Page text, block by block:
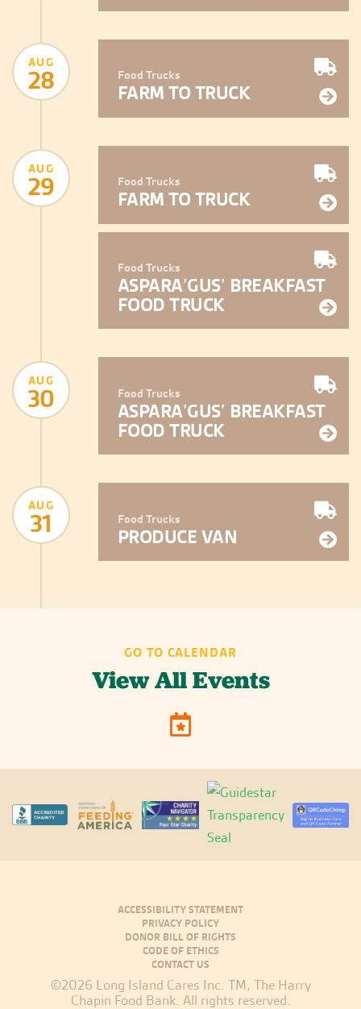
AUG
28 Food Trucks
FARM TO TRUCK
AUG
29 Food Trucks
FARM TO TRUCK
Food Trucks
ASPARA’GUS’ BREAKFAST
FOOD TRUCK
AUG
30 Food Trucks
ASPARA’GUS’ BREAKFAST
FOOD TRUCK
AUG
31 Food Trucks
PRODUCE VAN
GO TO CALENDAR
View All Events
ACCESSIBILITY STATEMENT
PRIVACY POLICY
DONOR BILL OF RIGHTS
CODE OF ETHICS
CONTACT US
©2026 Long Island Cares Inc. TM, The Harry
Chapin Food Bank. All rights reserved.